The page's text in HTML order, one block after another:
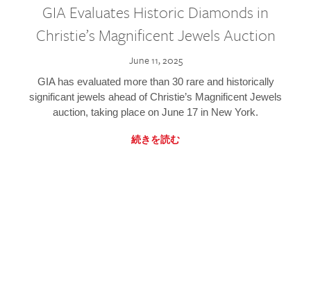
GIA Evaluates Historic Diamonds in
Christie’s Magnificent Jewels Auction
June 11, 2025
GIA has evaluated more than 30 rare and historically
significant jewels ahead of Christie’s Magnificent Jewels
auction, taking place on June 17 in New York.
続きを読む